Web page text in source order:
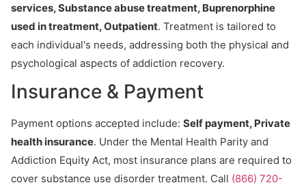
services, Substance abuse treatment, Buprenorphine
used in treatment, Outpatient. Treatment is tailored to
each individual's needs, addressing both the physical and
psychological aspects of addiction recovery.
Insurance & Payment
Payment options accepted include: Self payment, Private
health insurance. Under the Mental Health Parity and
Addiction Equity Act, most insurance plans are required to
cover substance use disorder treatment. Call (866) 720-